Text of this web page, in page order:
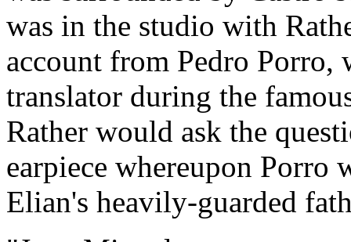
was in the studio with
account from Pedro Porro,
translator during the
Rather would ask the
earpiece whereupon
Elian's heavily-guarded